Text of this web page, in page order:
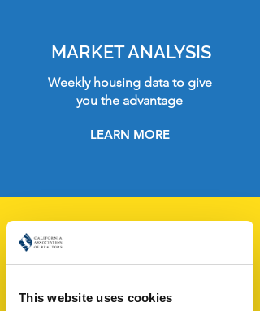
This website uses cookies
MARKET ANALYSIS
Weekly housing data to give
you the advantage
LEARN MORE